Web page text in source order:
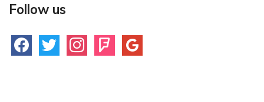
Follow us
facebooktwitter instagramfoursquare
google